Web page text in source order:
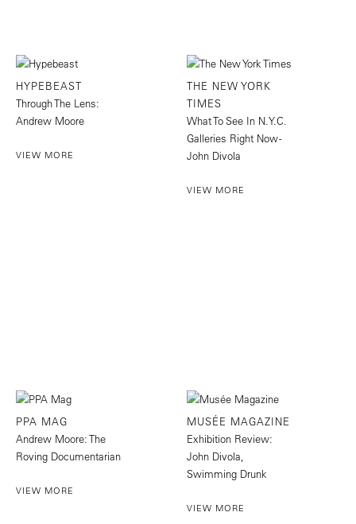
HYPEBEAST
Through The Lens:
Andrew Moore
VIEW MORE
THE NEW YORK
TIMES
What To See In N.Y.C.
Galleries Right Now -
John Divola
VIEW MORE
PPA MAG
Andrew Moore: The
Roving Documentarian
VIEW MORE
MUSÉE MAGAZINE
Exhibition Review:
John Divola,
Swimming Drunk
VIEW MORE